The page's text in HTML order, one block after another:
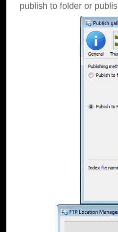
publish to folder or